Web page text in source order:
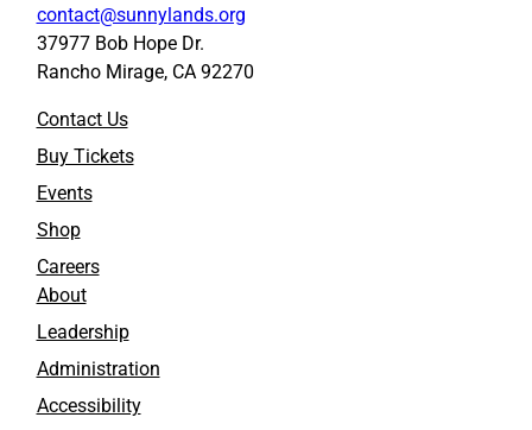
contact@sunnylands.org
37977 Bob Hope Dr.
Rancho Mirage, CA 92270
Contact Us
Buy Tickets
Events
Shop
Careers
About
Leadership
Administration
Accessibility